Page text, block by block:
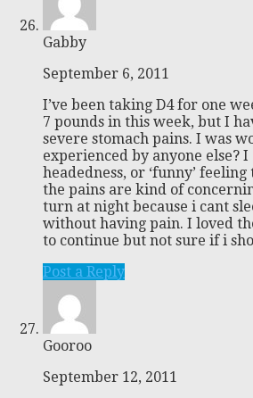
Gabby
September 6, 2011
I’ve been taking D4 for one
7 pounds in this week, but I
severe stomach pains. I was
experienced by anyone else?
headedness, or ‘funny’
the pains are kind of
turn at night because i cant
without having pain. I loved
to continue but not sure if i
Post a Reply
Gooroo
September 12, 2011